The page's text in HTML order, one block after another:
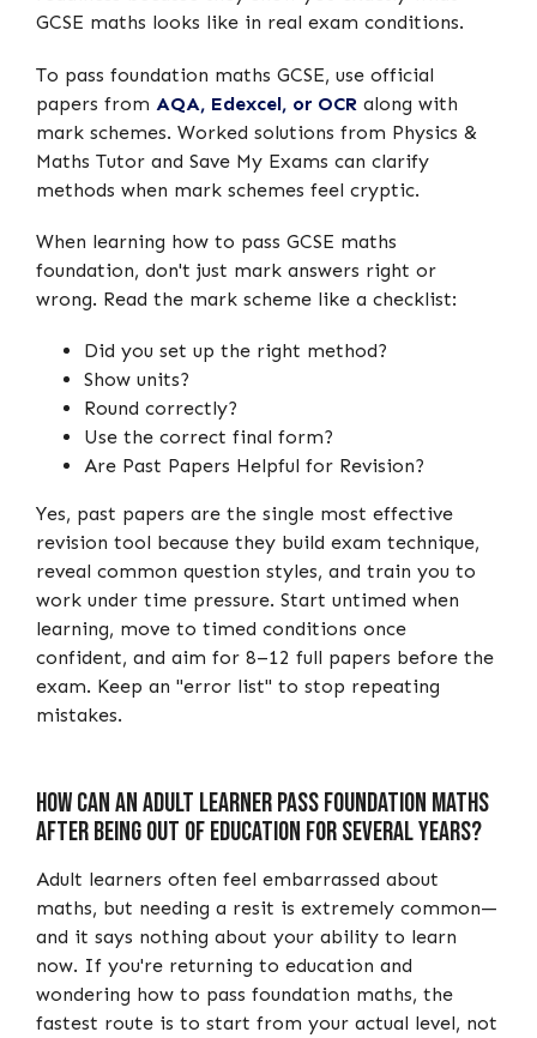
GCSE maths looks like in real exam conditions.
To pass foundation maths GCSE, use official
papers from AQA, Edexcel, or OCR along with
mark schemes. Worked solutions from Physics &
Maths Tutor and Save My Exams can clarify
methods when mark schemes feel cryptic.
When learning how to pass GCSE maths
foundation, don't just mark answers right or
wrong. Read the mark scheme like a checklist:
Did you set up the right method?
Show units?
Round correctly?
Use the correct final form?
Are Past Papers Helpful for Revision?
Yes, past papers are the single most effective
revision tool because they build exam technique,
reveal common question styles, and train you to
work under time pressure. Start untimed when
learning, move to timed conditions once
confident, and aim for 8–12 full papers before the
exam. Keep an "error list" to stop repeating
mistakes.
How Can an Adult Learner Pass Foundation Maths
After Being Out of Education for Several Years?
Adult learners often feel embarrassed about
maths, but needing a resit is extremely common—
and it says nothing about your ability to learn
now. If you're returning to education and
wondering how to pass foundation maths, the
fastest route is to start from your actual level, not